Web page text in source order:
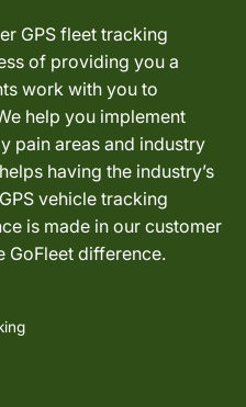
GPS fleet tracking
of providing you a
work with you to
help you implement
pain areas and industry
having the industry’s
vehicle tracking
is made in our customer
GoFleet difference.